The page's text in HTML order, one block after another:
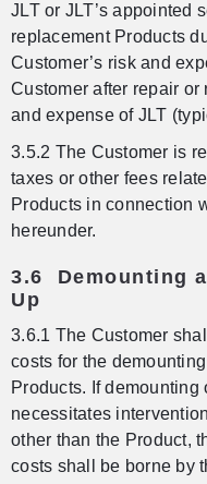
JLT or JLT’s appointed
replacement Products
Customer’s risk and
Customer after repair
and expense of JLT
3.5.2 The Customer is
taxes or other fees
Products in connection
hereunder.
3.6 Demounting
Up
3.6.1 The Customer
costs for the
Products. If
necessitates
other than the Product,
costs shall be borne by